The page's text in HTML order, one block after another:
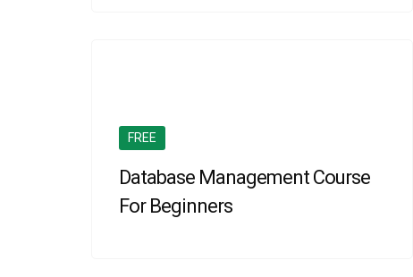
FREE
Database Management Course
For Beginners